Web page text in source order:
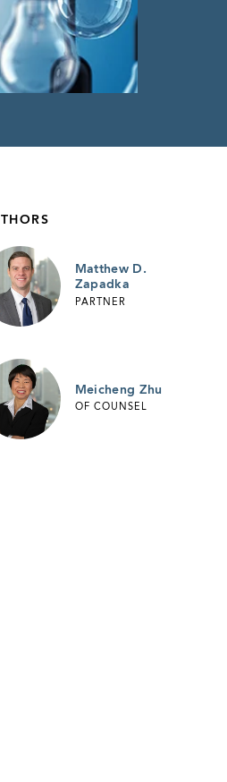
Matthew D.
Zapadka
PARTNER
Meicheng Zhu
OF COUNSEL